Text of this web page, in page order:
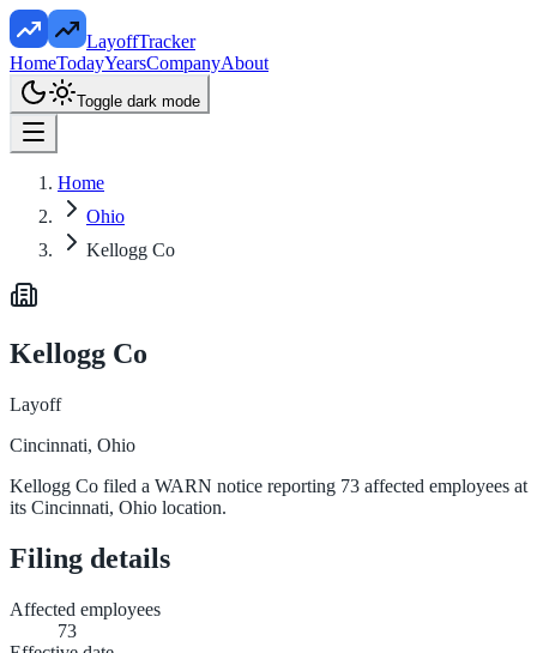
LayoffTracker
HomeTodayYearsCompanyAbout
Toggle dark mode
Home
Ohio
Kellogg Co
Kellogg Co
Layoff
Cincinnati, Ohio
Kellogg Co filed a WARN notice reporting 73 affected employees at
its Cincinnati, Ohio location.
Filing details
Affected employees
73